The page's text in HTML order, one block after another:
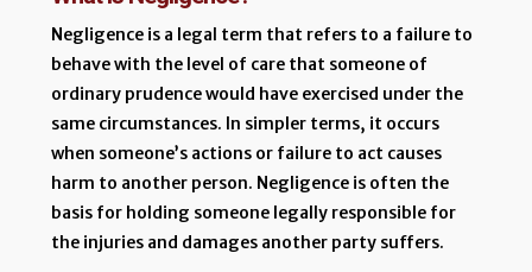
Negligence is a legal term that refers to a failure to
behave with the level of care that someone of
ordinary prudence would have exercised under the
same circumstances. In simpler terms, it occurs
when someone’s actions or failure to act causes
harm to another person. Negligence is often the
basis for holding someone legally responsible for
the injuries and damages another party suffers.